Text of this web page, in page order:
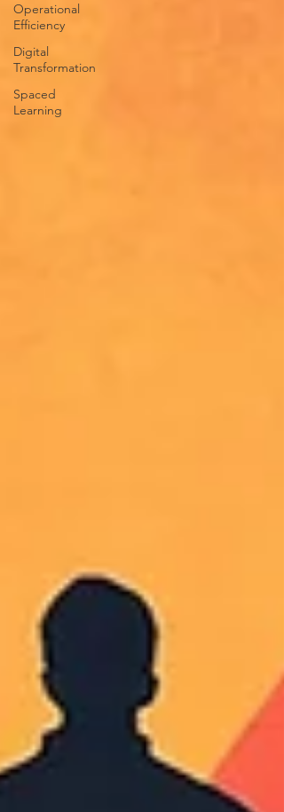
Operational
Efficiency
Digital
Transformation
Spaced
Learning